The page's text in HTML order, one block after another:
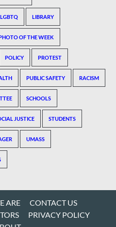
LGBTQ LIBRARY
OF THE WEEK
POLICY PROTEST
PUBLIC SAFETY RACISM
SCHOOLS
JUSTICE STUDENTS
UMASS
ARE
CONTACT US
PRIVACY POLICY